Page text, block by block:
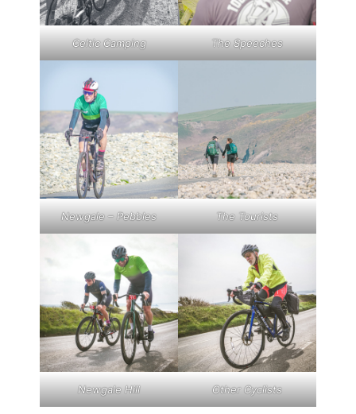
Celtic Camping The Speeches
Newgale – Pebbles The Tourists
Newgale Hill Other Cyclists